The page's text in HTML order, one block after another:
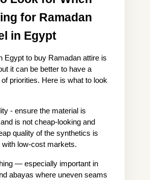
for Ramadan
in Egypt
Egypt to buy Ramadan attire is
it can be better to have a
priorities. Here is what to look
- ensure the material is
is not cheap-looking and
quality of the synthetics is
low-cost markets.
— especially important in
abayas where uneven seams